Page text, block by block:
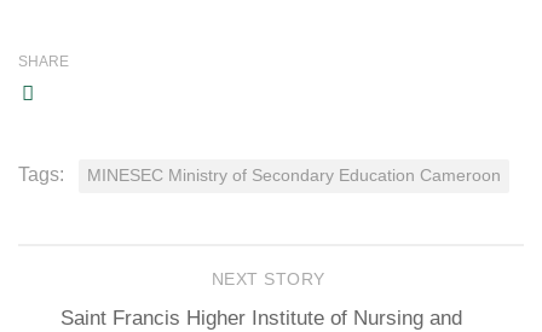
SHARE
Tags: MINESEC Ministry of Secondary Education Cameroon
NEXT STORY
Saint Francis Higher Institute of Nursing and